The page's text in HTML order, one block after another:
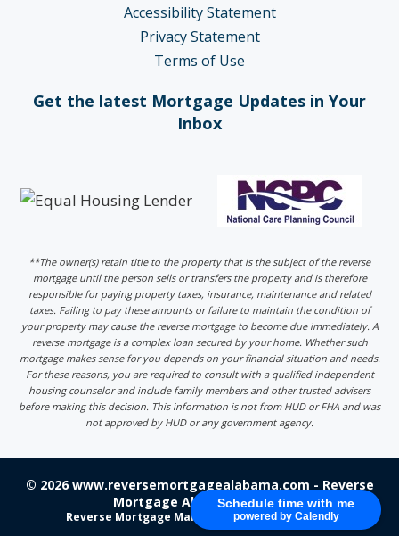
Schedule time with me
powered by Calendly
Accessibility Statement
Privacy Statement
Terms of Use
Get the latest Mortgage Updates in Your
Inbox
**The owner(s) retain title to the property that is the subject of the reverse
mortgage until the person sells or transfers the property and is therefore
responsible for paying property taxes, insurance, maintenance and related
taxes. Failing to pay these amounts or failure to maintain the condition of
your property may cause the reverse mortgage to become due immediately. A
reverse mortgage is a complex loan secured by your home. Whether such
mortgage makes sense for you depends on your financial situation and needs.
For these reasons, you are required to consult with a qualified independent
housing counselor and include family members and other trusted advisers
before making this decision. This information is not from HUD or FHA and was
not approved by HUD or any government agency.
© 2026 www.reversemortgagealabama.com - Reverse
Mortgage Alabama - Login
Reverse Mortgage Marketing by 220 Marketing